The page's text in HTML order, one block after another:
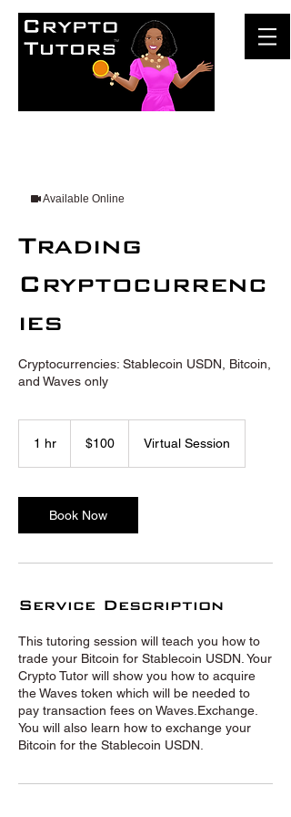
Available Online
Trading
Cryptocurrenc
ies
Cryptocurrencies: Stablecoin USDN, Bitcoin,
and Waves only
1 hr
dollars$100 Virtual Session
Book Now
Service Description
This tutoring session will teach you how to
trade your Bitcoin for Stablecoin USDN. Your
Crypto Tutor will show you how to acquire
the Waves token which will be needed to
pay transaction fees on Waves.Exchange.
You will also learn how to exchange your
Bitcoin for the Stablecoin USDN.